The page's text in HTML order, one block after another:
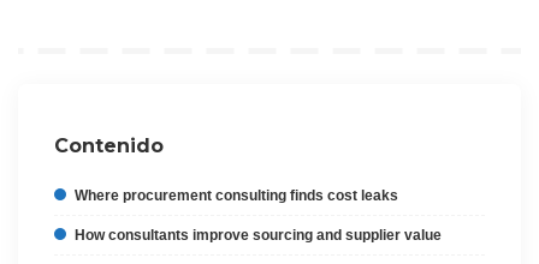
Contenido
Where procurement consulting finds cost leaks
How consultants improve sourcing and supplier value